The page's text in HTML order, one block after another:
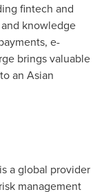
fintech and
knowledge
e-
brings valuable
an Asian
a global provider
management